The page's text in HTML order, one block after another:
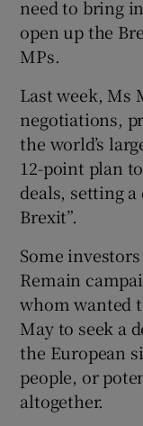
need to bring
open up the
MPs.
Last week, Ms
negotiations,
the world’s
12-point plan
deals, setting
Brexit”.
Some
Remain
whom wanted
May to seek a
the European
people, or
altogether.